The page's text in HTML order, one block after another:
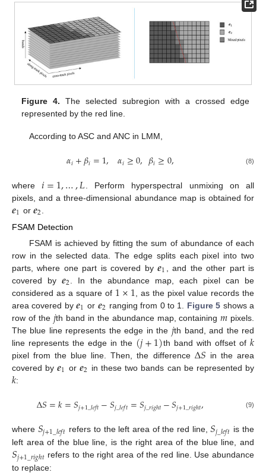
Figure 4. The selected subregion with a crossed edge
represented by the red line.
According to ASC and ANC in LMM,
𝛼𝑖+𝛽𝑖=1, 𝛼𝑖≥0,𝛽𝑖≥0, (8)
where𝑖=1,…,𝐿
. Perform hyperspectral unmixing on all
pixels, and a three-dimensional abundance map is obtained for
𝒆1 or 𝒆2
FSAM Detection
FSAM is achieved by fitting the sum of abundance of each
row in the selected data. The edge splits each pixel into two
parts, where one part is covered by𝒆1
, and the other part is
covered by 𝒆2
. In the abundance map, each pixel can be
considered as a square of 1×1 , as the pixel value records the
area covered by𝒆1 or 𝒆2 ranging from 0 to 1. Figure 5 shows a
row of the 𝑗th band in the abundance map, containing𝑚 pixels.
The blue line represents the edge in the 𝑗th band, and the red
line represents the edge in the (𝑗+1)th band with offset of 𝑘
pixel from the blue line. Then, the difference Δ𝑆 in the area
covered by𝒆1 or𝒆2 in these two bands can be represented by
𝑘:
Δ𝑆=𝑘=𝑆𝑗+1_𝑙𝑒𝑓𝑡−𝑆𝑗_𝑙𝑒𝑓𝑡=𝑆𝑗_𝑟𝑖𝑔ℎ𝑡−𝑆𝑗+1_𝑟𝑖𝑔ℎ𝑡, (9)
where 𝑆𝑗+1_𝑙𝑒𝑓𝑡 refers to the left area of the red line,𝑆𝑗_𝑙𝑒𝑓𝑡 is the
left area of the blue line, is the right area of the blue line, and
𝑆𝑗+1_𝑟𝑖𝑔ℎ𝑡 refers to the right area of the red line. Use abundance
to replace: